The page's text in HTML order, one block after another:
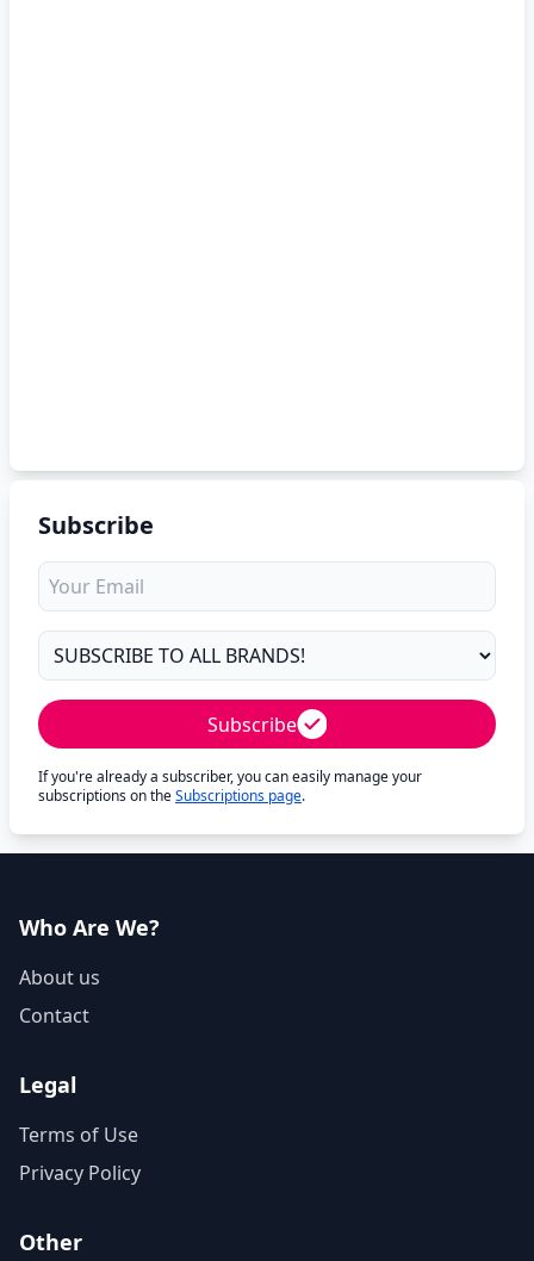
Subscribe
Subscribe
If you're already a subscriber, you can easily manage your
subscriptions on theSubscriptions page.
Who Are We?
About us
Contact
Legal
Terms of Use
Privacy Policy
Other